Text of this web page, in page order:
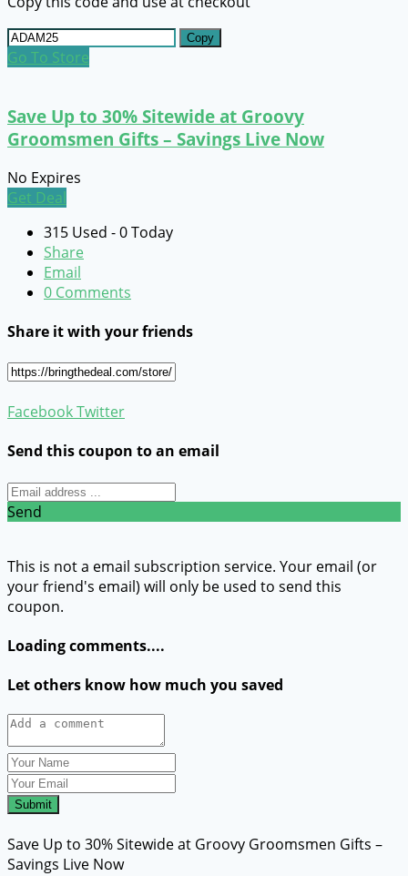
Copy
Go To Store
Save Up to 30% Sitewide at Groovy
Groomsmen Gifts – Savings Live Now
No Expires
Get Deal
315 Used - 0 Today
Share
Email
0 Comments
Share it with your friends
FacebookTwitter
Send this coupon to an email
Send
This is not a email subscription service. Your email (or
your friend's email) will only be used to send this
coupon.
Loading comments....
Let others know how much you saved
Submit
Save Up to 30% Sitewide at Groovy Groomsmen Gifts –
Savings Live Now